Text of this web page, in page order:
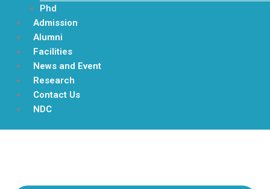
Phd
Admission
Alumni
Facilities
News and Event
Research
Contact Us
NDC